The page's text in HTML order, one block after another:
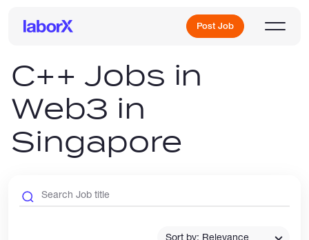
Post Job
Sign Up
Log In
C++ Jobs in
Web3 in
Singapore
Sort by: Relevance